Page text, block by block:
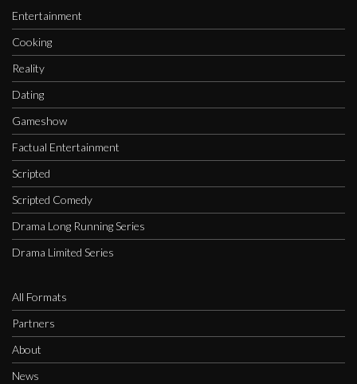
Entertainment
Cooking
Reality
Dating
Gameshow
Factual Entertainment
Scripted
Scripted Comedy
Drama Long Running Series
Drama Limited Series
All Formats
Partners
About
News